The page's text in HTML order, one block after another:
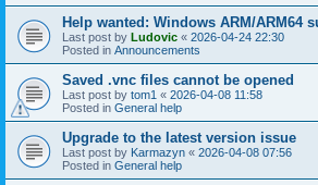
Help wanted: Windows ARM/ARM64
Last post by Ludovic « 2026-04-24 22:30
Posted in Announcements
Saved .vnc files cannot be opened
Last post by tom1 « 2026-04-08 11:58
Posted in General help
Upgrade to the latest version issue
Last post by Karmazyn « 2026-04-08 07:56
Posted in General help